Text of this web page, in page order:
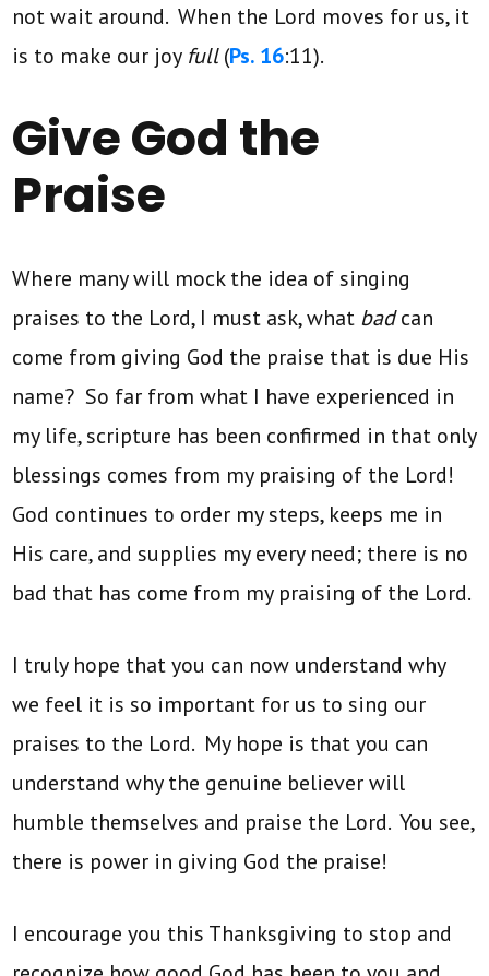
not wait around. When the Lord moves for us, it
is to make our joy full(Ps. 16:11).
Give God the
Praise
Where many will mock the idea of singing
praises to the Lord, I must ask, what badcan
come from giving God the praise that is due His
name? So far from what I have experienced in
my life, scripture has been confirmed in that only
blessings comes from my praising of the Lord!
God continues to order my steps, keeps me in
His care, and supplies my every need; there is no
bad that has come from my praising of the Lord.
I truly hope that you can now understand why
we feel it is so important for us to sing our
praises to the Lord. My hope is that you can
understand why the genuine believer will
humble themselves and praise the Lord. You see,
there is power in giving God the praise!
I encourage you this Thanksgiving to stop and